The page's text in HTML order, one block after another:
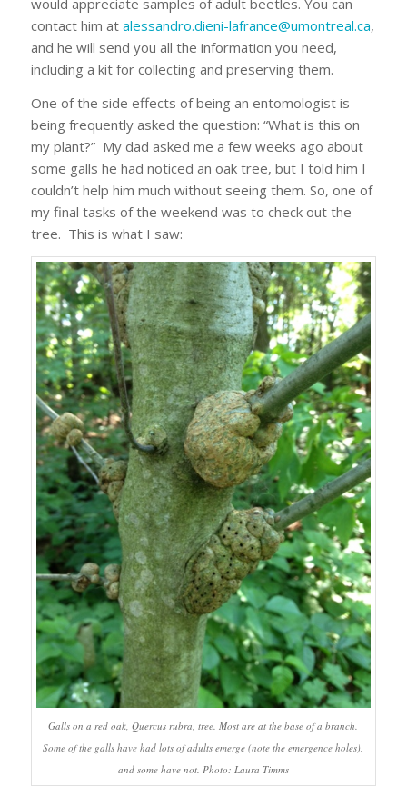
would appreciate samples of adult beetles. You can
contact him at alessandro.dieni-lafrance@umontreal.ca,
and he will send you all the information you need,
including a kit for collecting and preserving them.
One of the side effects of being an entomologist is
being frequently asked the question: “What is this on
my plant?” My dad asked me a few weeks ago about
some galls he had noticed an oak tree, but I told him I
couldn’t help him much without seeing them. So, one of
my final tasks of the weekend was to check out the
tree. This is what I saw:
Galls on a red oak, Quercus rubra, tree. Most are at the base of a branch.
Some of the galls have had lots of adults emerge (note the emergence holes),
and some have not. Photo: Laura Timms